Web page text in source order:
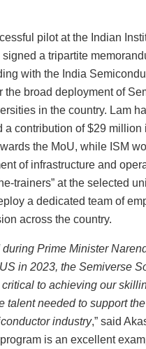
pilot at the Indian
signed a tripartite
with the India
the broad deployment of
in the country. Lam
a contribution of $29 million
the MoU, while ISM
of infrastructure and
trainers” at the selected
a dedicated team of
across the country.
Prime Minister
in 2023, the Semiverse
to achieving our
talent needed to support
industry,” said
program is an excellent